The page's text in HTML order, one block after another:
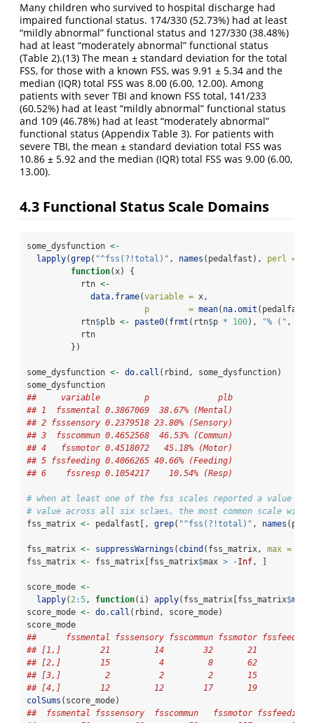
Many children who survived to hospital discharge had
impaired functional status. 174/330 (52.73%) had at least
“mildly abnormal” functional status and 127/330 (38.48%)
had at least “moderately abnormal” functional status
(Table 2).(13) The mean ± standard deviation for the total
FSS, for those with a known FSS, was 9.91 ± 5.34 and the
median (IQR) total FSS was 8.00 (6.00, 12.00). Among
patients with sever TBI and known FSS total, 141/233
(60.52%) had at least “mildly abnormal” functional status
and 109 (46.78%) had at least “moderately abnormal”
functional status (Appendix Table 3). For patients with
severe TBI, the mean ± standard deviation total FSS was
10.86 ± 5.92 and the median (IQR) total FSS was 9.00 (6.00,
13.00).
4.3 Functional Status Scale Domains
some_dysfunction <-
lapply(grep( "^fss(?!total)" , names (pedalfast), perl =
function(x) {
           rtn
<-
data.frame(variable = x,
p        = mean( na.omit
           rtn
$plb <- paste0( frmt (rtn$p * 100), "% (" ,
           rtn
         })
some_dysfunction <- do.call (rbind, some_dysfunction)
some_dysfunction
##     variable         p              plb
## 1  fssmental 0.3867069  38.67% (Mental)
## 2 fsssensory 0.2379518 23.80% (Sensory)
## 3  fsscommun 0.4652568  46.53% (Commun)
## 4   fssmotor 0.4518072   45.18% (Motor)
## 5 fssfeeding 0.4066265 40.66% (Feeding)
## 6    fssresp 0.1054217    10.54% (Resp)
# when at least one of the fss scales reported a value of
# value across all six sclaes, the most common scale
fss_matrix <- pedalfast[, grep( "^fss(?!total)" , names
fss_matrix <- suppressWarnings ( cbind (fss_matrix, max =
fss_matrix <- fss_matrix[fss_matrix$max > -Inf, ]
score_mode <-
lapply( 2:5, function(i) apply(fss_matrix[fss_matrix$max
score_mode <- do.call (rbind, score_mode)
score_mode
##      fssmental fsssensory fsscommun fssmotor fssfeeding
## [1,]        21         14        32       21          6
## [2,]        15          4         8       62         62
## [3,]         2          2         2       15         17
## [4,]        12         12        17       19         16
colSums (score_mode)
##  fssmental fsssensory  fsscommun   fssmotor